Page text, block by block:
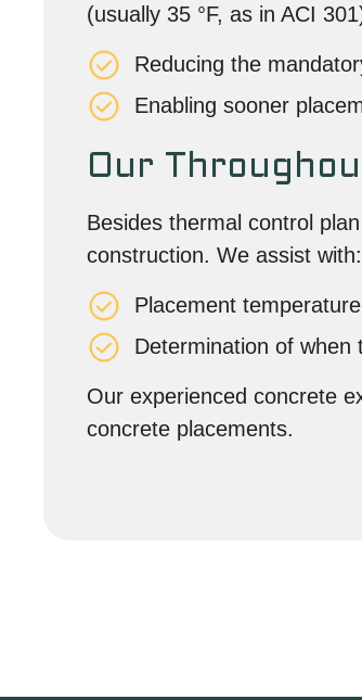
(usually 35 °F, as in ACI
Reducing the
Enabling sooner
Our
Besides thermal control
construction. We assist with:
Placement
Determination of when
Our experienced concrete
concrete placements.